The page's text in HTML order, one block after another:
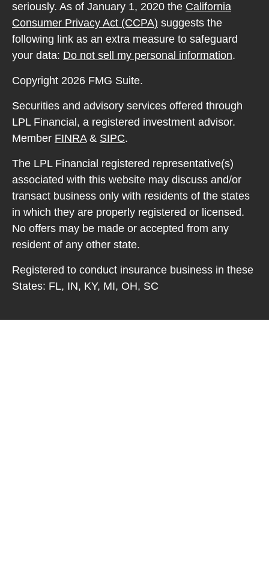
seriously. As of January 1, 2020 the California
Consumer Privacy Act (CCPA) suggests the
following link as an extra measure to safeguard
your data: Do not sell my personal information.
Copyright 2026 FMG Suite.
Securities and advisory services offered through
LPL Financial, a registered investment advisor.
Member FINRA& SIPC.
The LPL Financial registered representative(s)
associated with this website may discuss and/or
transact business only with residents of the states
in which they are properly registered or licensed.
No offers may be made or accepted from any
resident of any other state.
Registered to conduct insurance business in these
States: FL, IN, KY, MI, OH, SC